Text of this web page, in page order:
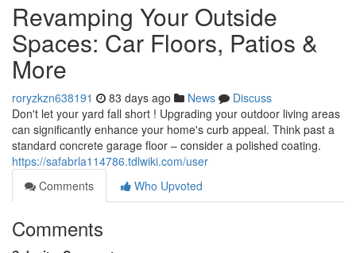
Revamping Your Outside
Spaces: Car Floors, Patios &
More
roryzkzn638191 83 days ago News
Discuss
Don't let your yard fall short ! Upgrading your outdoor living areas
can significantly enhance your home's curb appeal. Think past a
standard concrete garage floor – consider a polished coating.
https://safabrla114786.tdlwiki.com/user
Comments
Who Upvoted
Comments